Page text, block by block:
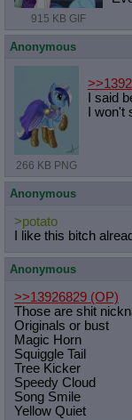
915 KB GIF
Anonymous
266 KB PNG
I said
I
Anonymous
>potato
I like this bitch
Anonymous
>>13926829 (OP)
Those are shit
Originals or bust
Magic Horn
Squiggle Tail
Tree Kicker
Speedy Cloud
Song Smile
Yellow Quiet